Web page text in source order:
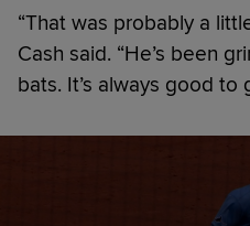
“That was probably a
Cash said. “He’s been
bats. It’s always good to